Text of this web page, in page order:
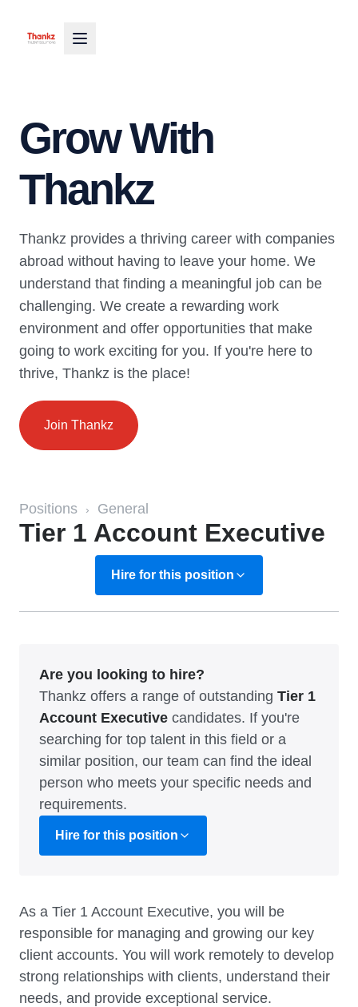
Grow With
Thankz
Thankz provides a thriving career with companies
abroad without having to leave your home. We
understand that finding a meaningful job can be
challenging. We create a rewarding work
environment and offer opportunities that make
going to work exciting for you. If you're here to
thrive, Thankz is the place!
Join Thankz
Positions › General
Tier 1 Account Executive
Hire for this position
Are you looking to hire?
Thankz offers a range of outstanding Tier 1
Account Executive candidates. If you're
searching for top talent in this field or a
similar position, our team can find the ideal
person who meets your specific needs and
requirements.
Hire for this position
As a Tier 1 Account Executive, you will be
responsible for managing and growing our key
client accounts. You will work remotely to develop
strong relationships with clients, understand their
needs, and provide exceptional service.